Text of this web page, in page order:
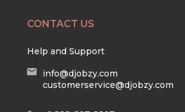
CONTACT US
Help and Support
info@djobzy.com
customerservice@djobzy.com